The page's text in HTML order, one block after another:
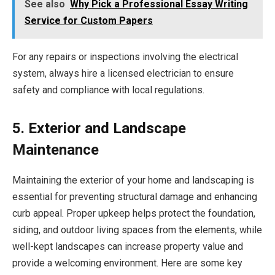
See also Why Pick a Professional Essay Writing
Service for Custom Papers
For any repairs or inspections involving the electrical
system, always hire a licensed electrician to ensure
safety and compliance with local regulations.
5. Exterior and Landscape
Maintenance
Maintaining the exterior of your home and landscaping is
essential for preventing structural damage and enhancing
curb appeal. Proper upkeep helps protect the foundation,
siding, and outdoor living spaces from the elements, while
well-kept landscapes can increase property value and
provide a welcoming environment. Here are some key